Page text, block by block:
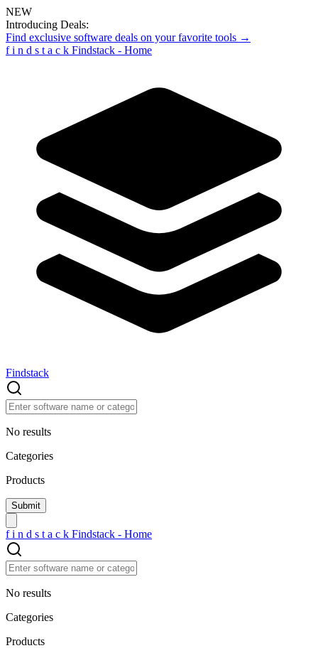
NEW
Introducing Deals:
Find exclusive software deals on your favorite tools →
f i n d s t a c k Findstack - Home
Findstack
No results
Categories
Products
f i n d s t a c k Findstack - Home
No results
Categories
Products